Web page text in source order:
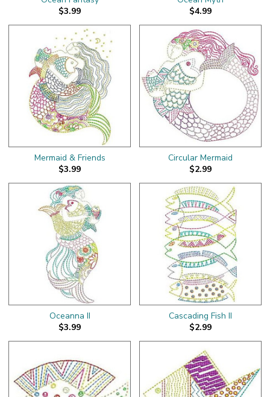
$3.99
$4.99
Mermaid & Friends
$3.99
Circular Mermaid
$2.99
Oceanna II
$3.99
Cascading Fish II
$2.99